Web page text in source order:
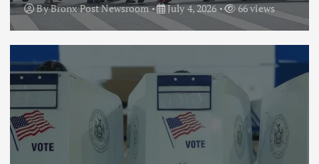
ByBronx Post Newsroom July 4, 2026 66 views